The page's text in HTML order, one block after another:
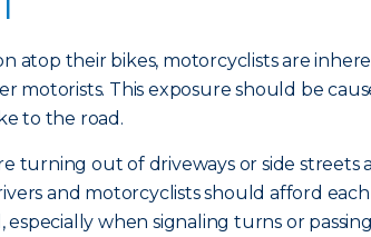
atop their bikes, motorcyclists are
motorists. This exposure should be
to the road.
turning out of driveways or side streets
and motorcyclists should afford each
when signaling turns or